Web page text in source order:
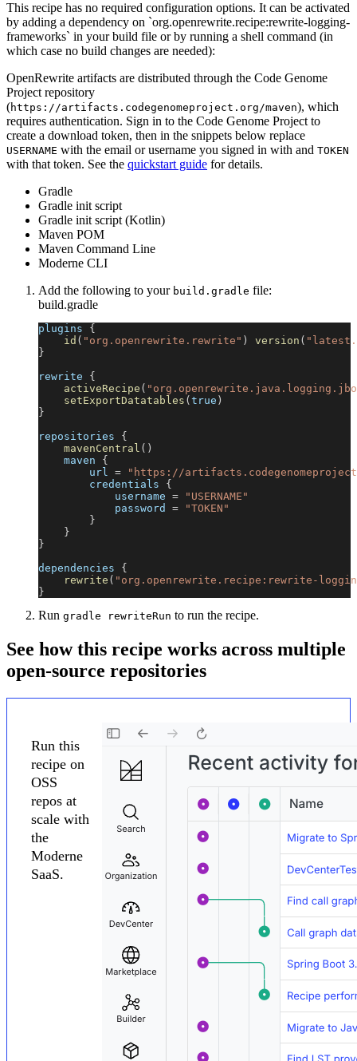
This recipe has no required configuration options. It can be activated
by adding a dependency on `org.openrewrite.recipe:rewrite-logging-
frameworks` in your build file or by running a shell command (in
which case no build changes are needed):
OpenRewrite artifacts are distributed through the Code Genome
Project repository
(https://artifacts.codegenomeproject.org/maven), which
requires authentication. Sign in to the Code Genome Project to
create a download token, then in the snippets below replace
USERNAME with the email or username you signed in with and TOKEN
with that token. See the quickstart guide for details.
Gradle
Gradle init script
Gradle init script (Kotlin)
Maven POM
Maven Command Line
Moderne CLI
Add the following to your build.gradle file:
build.gradle
plugins {
id ( "org.openrewrite.rewrite" ) version (
}
rewrite {
activeRecipe (
setExportDatatables ( true )
}
repositories {
mavenCentral ( )
    maven
{
        url
=
"https://
        credentials
{
            username
=
"USERNAME"
            password
=
"TOKEN"
}
}
}
dependencies {
rewrite ( "org.openrewrite.recipe:rewrite-
}
Run gradle rewriteRun to run the recipe.
See how this recipe works across multiple
open-source repositories
Run this
recipe on
OSS
repos at
scale with
the
Moderne
SaaS.